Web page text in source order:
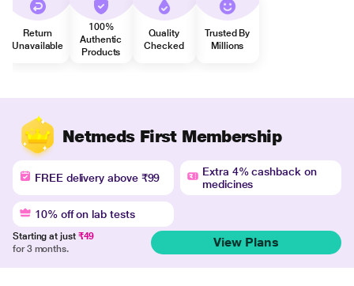
Return
Unavailable
100%
Authentic
Products
Quality
Checked
Trusted By
Millions
Netmeds First Membership
FREE delivery above ₹99
Extra 4% cashback on
medicines
10% off on lab tests
Starting at just ₹49
for 3 months.
View Plans